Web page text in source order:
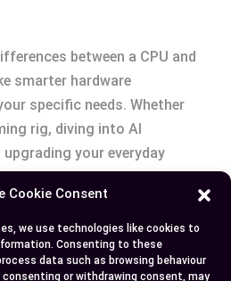
Cookie Consent
we use technologies like cookies to
Consenting to these
data such as browsing behaviour
or withdrawing consent, may
between a CPU and
smarter hardware
specific needs. Whether
rig, diving into AI
your everyday
these components
optimize performance and
choices with your